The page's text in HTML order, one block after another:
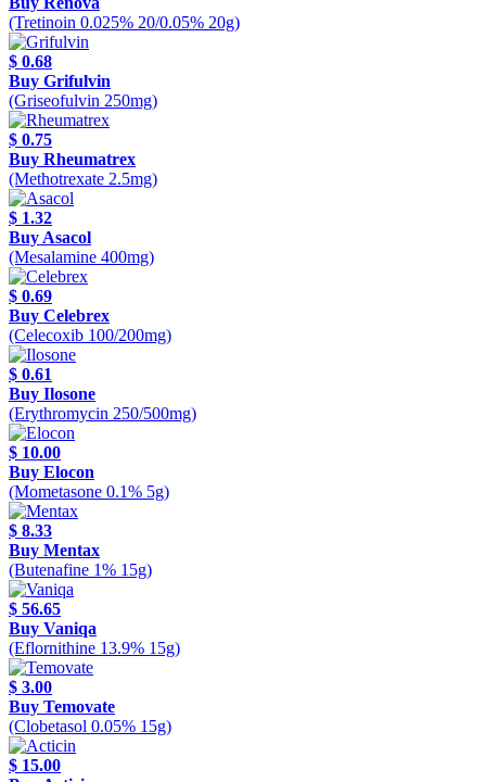
(Tretinoin 0.025% 20/0.05% 20g)
$ 0.68
Buy Grifulvin
(Griseofulvin 250mg)
$ 0.75
Buy Rheumatrex
(Methotrexate 2.5mg)
$ 1.32
Buy Asacol
(Mesalamine 400mg)
$ 0.69
Buy Celebrex
(Celecoxib 100/200mg)
$ 0.61
Buy Ilosone
(Erythromycin 250/500mg)
$ 10.00
Buy Elocon
(Mometasone 0.1% 5g)
$ 8.33
Buy Mentax
(Butenafine 1% 15g)
$ 56.65
Buy Vaniqa
(Eflornithine 13.9% 15g)
$ 3.00
Buy Temovate
(Clobetasol 0.05% 15g)
$ 15.00